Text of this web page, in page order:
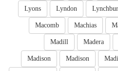
Lyndon
Lyons
Machias
Macomb
Madera
Madill
Madison
Madison